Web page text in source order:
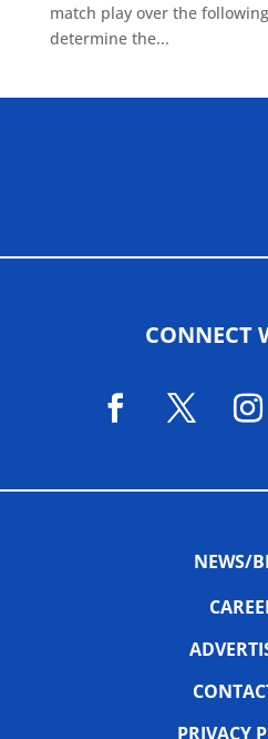
match play over the
determine the...
CONNECT
NEWS/
PRIVACY